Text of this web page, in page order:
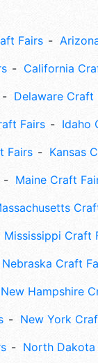
Fairs
California
Delaware Craft
Fairs
Idaho
Fairs
Kansas
Maine Craft
Mississippi Craft
Nebraska Craft
New Hampshire
New York
North